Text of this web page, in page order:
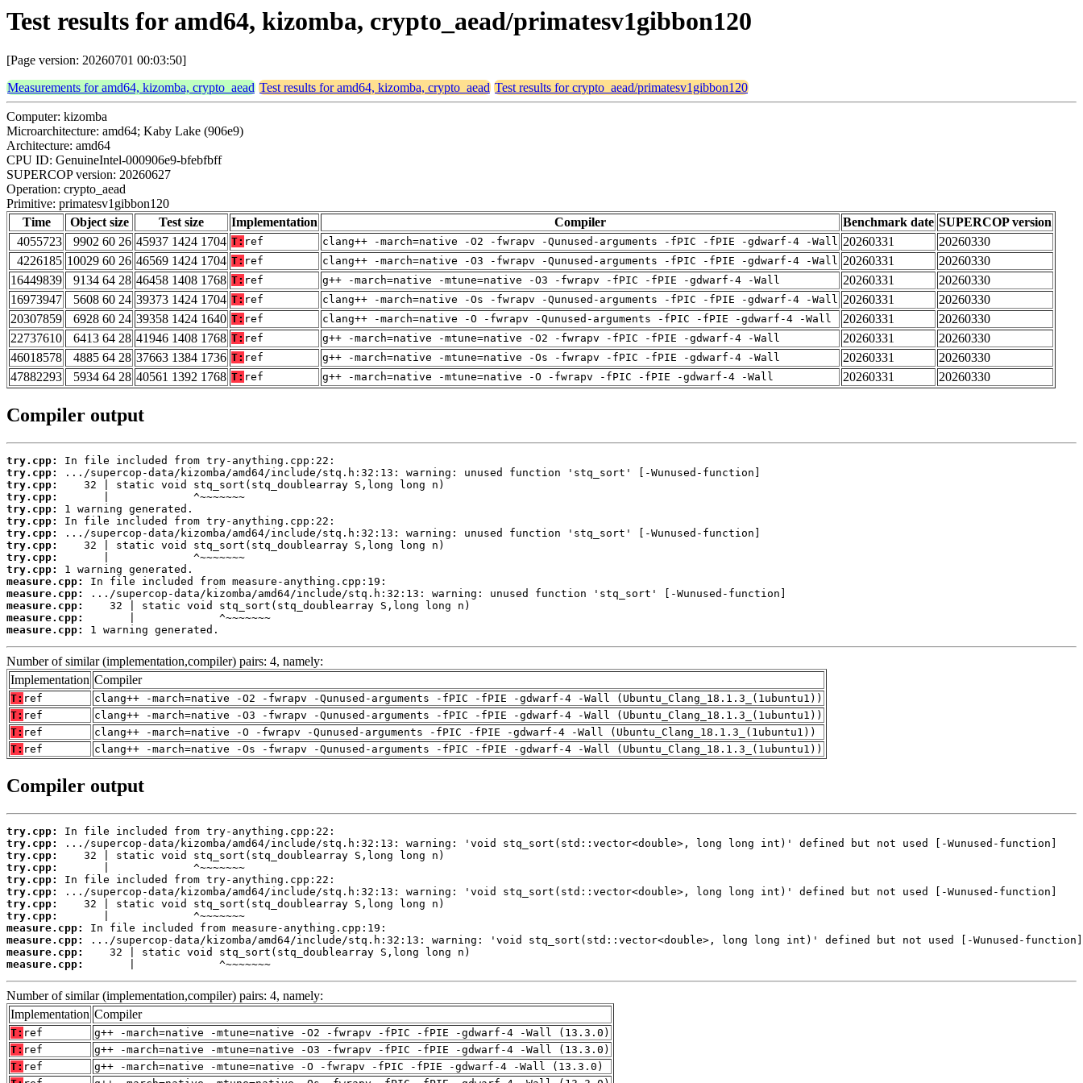
Test results for amd64, kizomba, crypto_aead/primatesv1gibbon120
[Page version: 20260701 00:03:50]
Measurements for amd64, kizomba, crypto_aead Test results for amd64, kizomba, crypto_aead Test results for crypto_aead/primatesv1gibbon120
Computer: kizomba
Microarchitecture: amd64; Kaby Lake (906e9)
Architecture: amd64
CPU ID: GenuineIntel-000906e9-bfebfbff
SUPERCOP version: 20260627
Operation: crypto_aead
Primitive: primatesv1gibbon120
Time
Object size Test size Implementation Compiler Benchmark date SUPERCOP version
4055723
9902 60 26 45937 1424 1704 T: ref clang++ -march=native -O2 -fwrapv -Qunused-arguments -fPIC -fPIE -gdwarf-4 -Wall 20260331
20260330
4226185 10029 60 26 46569 1424 1704 T: ref clang++ -march=native -O3 -fwrapv -Qunused-arguments -fPIC -fPIE -gdwarf-4 -Wall 20260331
20260330
16449839
9134 64 28 46458 1408 1768 T: ref g++ -march=native -mtune=native -O3 -fwrapv -fPIC -fPIE -gdwarf-4 -Wall 20260331
20260330
16973947
5608 60 24 39373 1424 1704 T: ref clang++ -march=native -Os -fwrapv -Qunused-arguments -fPIC -fPIE -gdwarf-4 -Wall 20260331
20260330
20307859
6928 60 24 39358 1424 1640 T: ref clang++ -march=native -O -fwrapv -Qunused-arguments -fPIC -fPIE -gdwarf-4 -Wall 20260331
20260330
22737610
6413 64 28 41946 1408 1768 T: ref g++ -march=native -mtune=native -O2 -fwrapv -fPIC -fPIE -gdwarf-4 -Wall 20260331
20260330
46018578
4885 64 28 37663 1384 1736 T: ref g++ -march=native -mtune=native -Os -fwrapv -fPIC -fPIE -gdwarf-4 -Wall 20260331
20260330
47882293
5934 64 28 40561 1392 1768 T: ref g++ -march=native -mtune=native -O -fwrapv -fPIC -fPIE -gdwarf-4 -Wall 20260331 20260330
Compiler output
try.cpp:
try.cpp:
try.cpp:
try.cpp:
try.cpp:
try.cpp:
try.cpp:
try.cpp:
try.cpp:
try.cpp:
measure.cpp:
measure.cpp:
measure.cpp:
measure.cpp:
measure.cpp:
1 warning generated.
Number of similar (implementation,compiler) pairs: 4, namely:
Implementation Compiler
T: ref
clang++ -march=native -O2 -fwrapv -Qunused-arguments -fPIC -fPIE -gdwarf-4 -Wall (Ubuntu_Clang_18.1.3_(1ubuntu1))
T: ref
clang++ -march=native -O3 -fwrapv -Qunused-arguments -fPIC -fPIE -gdwarf-4 -Wall (Ubuntu_Clang_18.1.3_(1ubuntu1))
T: ref
clang++ -march=native -O -fwrapv -Qunused-arguments -fPIC -fPIE -gdwarf-4 -Wall (Ubuntu_Clang_18.1.3_(1ubuntu1))
T: ref clang++ -march=native -Os -fwrapv -Qunused-arguments -fPIC -fPIE -gdwarf-4 -Wall (Ubuntu_Clang_18.1.3_(1ubuntu1))
Compiler output
try.cpp:
try.cpp:
try.cpp:
try.cpp:
try.cpp:
try.cpp:
try.cpp:
try.cpp:
measure.cpp:
measure.cpp:
measure.cpp:
measure.cpp:
       |             ^~~~~~~~
Number of similar (implementation,compiler) pairs: 4, namely:
Implementation Compiler
T: ref
g++ -march=native -mtune=native -O2 -fwrapv -fPIC -fPIE -gdwarf-4 -Wall (13.3.0)
T: ref
g++ -march=native -mtune=native -O3 -fwrapv -fPIC -fPIE -gdwarf-4 -Wall (13.3.0)
T: ref
g++ -march=native -mtune=native -O -fwrapv -fPIC -fPIE -gdwarf-4 -Wall (13.3.0)